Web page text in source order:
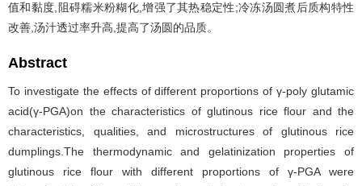
值和黏度,阻碍糯米粉糊化,增强了其热稳定性;冷冻汤圆煮后质构特性
改善,汤汁透过率升高,提高了汤圆的品质。
Abstract
To investigate the effects of different proportions of γ-poly glutamic
acid(γ-PGA)on the characteristics of glutinous rice flour and the
characteristics, qualities, and microstructures of glutinous rice
dumplings.The thermodynamic and gelatinization properties of
glutinous rice flour with different proportions of γ-PGA were